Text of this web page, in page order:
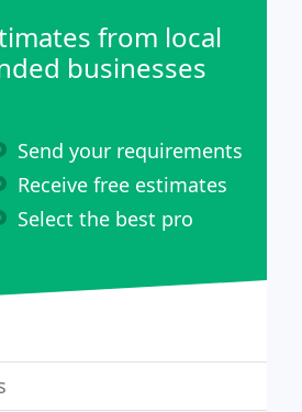
from local
businesses
Send your requirements
Receive free estimates
Select the best pro